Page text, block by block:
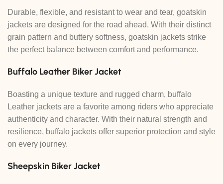
Durable, flexible, and resistant to wear and tear, goatskin
jackets are designed for the road ahead. With their distinct
grain pattern and buttery softness, goatskin jackets strike
the perfect balance between comfort and performance.
Buffalo Leather Biker Jacket
Boasting a unique texture and rugged charm, buffalo
Leather jackets are a favorite among riders who appreciate
authenticity and character. With their natural strength and
resilience, buffalo jackets offer superior protection and style
on every journey.
Sheepskin Biker Jacket